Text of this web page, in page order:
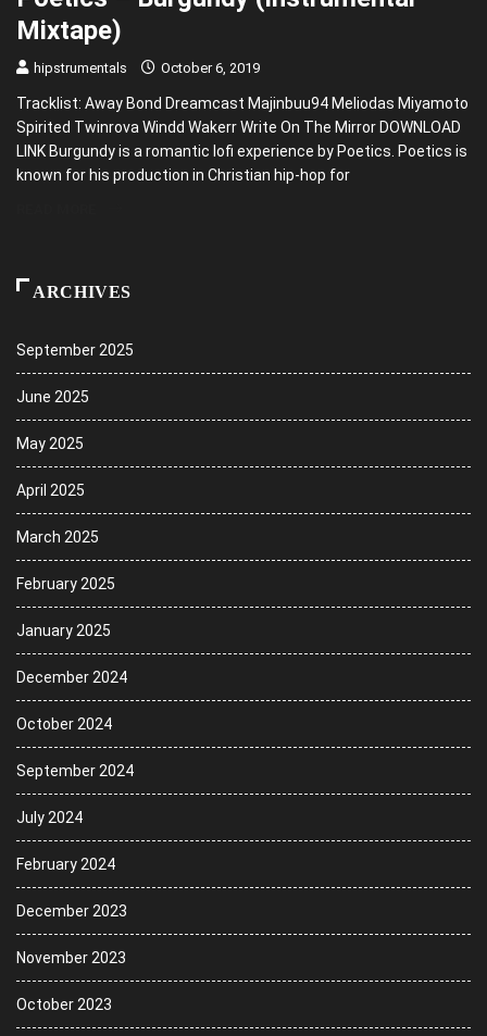
Mixtape)
hipstrumentals October 6, 2019
Tracklist: Away Bond Dreamcast Majinbuu94 Meliodas Miyamoto
Spirited Twinrova Windd Wakerr Write On The Mirror DOWNLOAD
LINK Burgundy is a romantic lofi experience by Poetics. Poetics is
known for his production in Christian hip-hop for
ARCHIVES
September 2025
June 2025
May 2025
April 2025
March 2025
February 2025
January 2025
December 2024
October 2024
September 2024
July 2024
February 2024
December 2023
November 2023
October 2023